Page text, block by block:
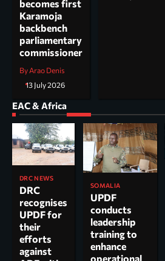
becomes first
Karamoja
backbench
parliamentary
commissioner
By Arao Denis
13 July 2026
EAC & Africa
DRC NEWS
DRC
recognises
UPDF for
their
efforts
against
SOMALIA
UPDF
conducts
leadership
training to
enhance
operational